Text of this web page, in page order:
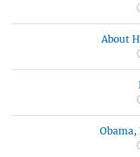
About